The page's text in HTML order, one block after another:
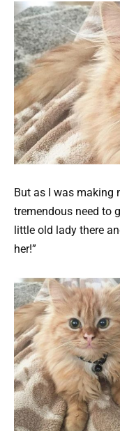
But as I was making
tremendous need to
little old lady there
her!”